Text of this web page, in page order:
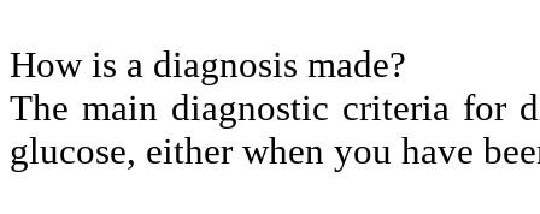
How is a diagnosis made?
The main diagnostic criteria for
glucose, either when you have